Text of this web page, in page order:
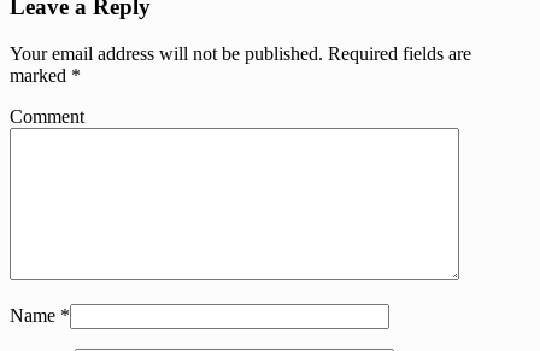
Leave a Reply
Your email address will not be published. Required fields are
marked *
Comment
Name *